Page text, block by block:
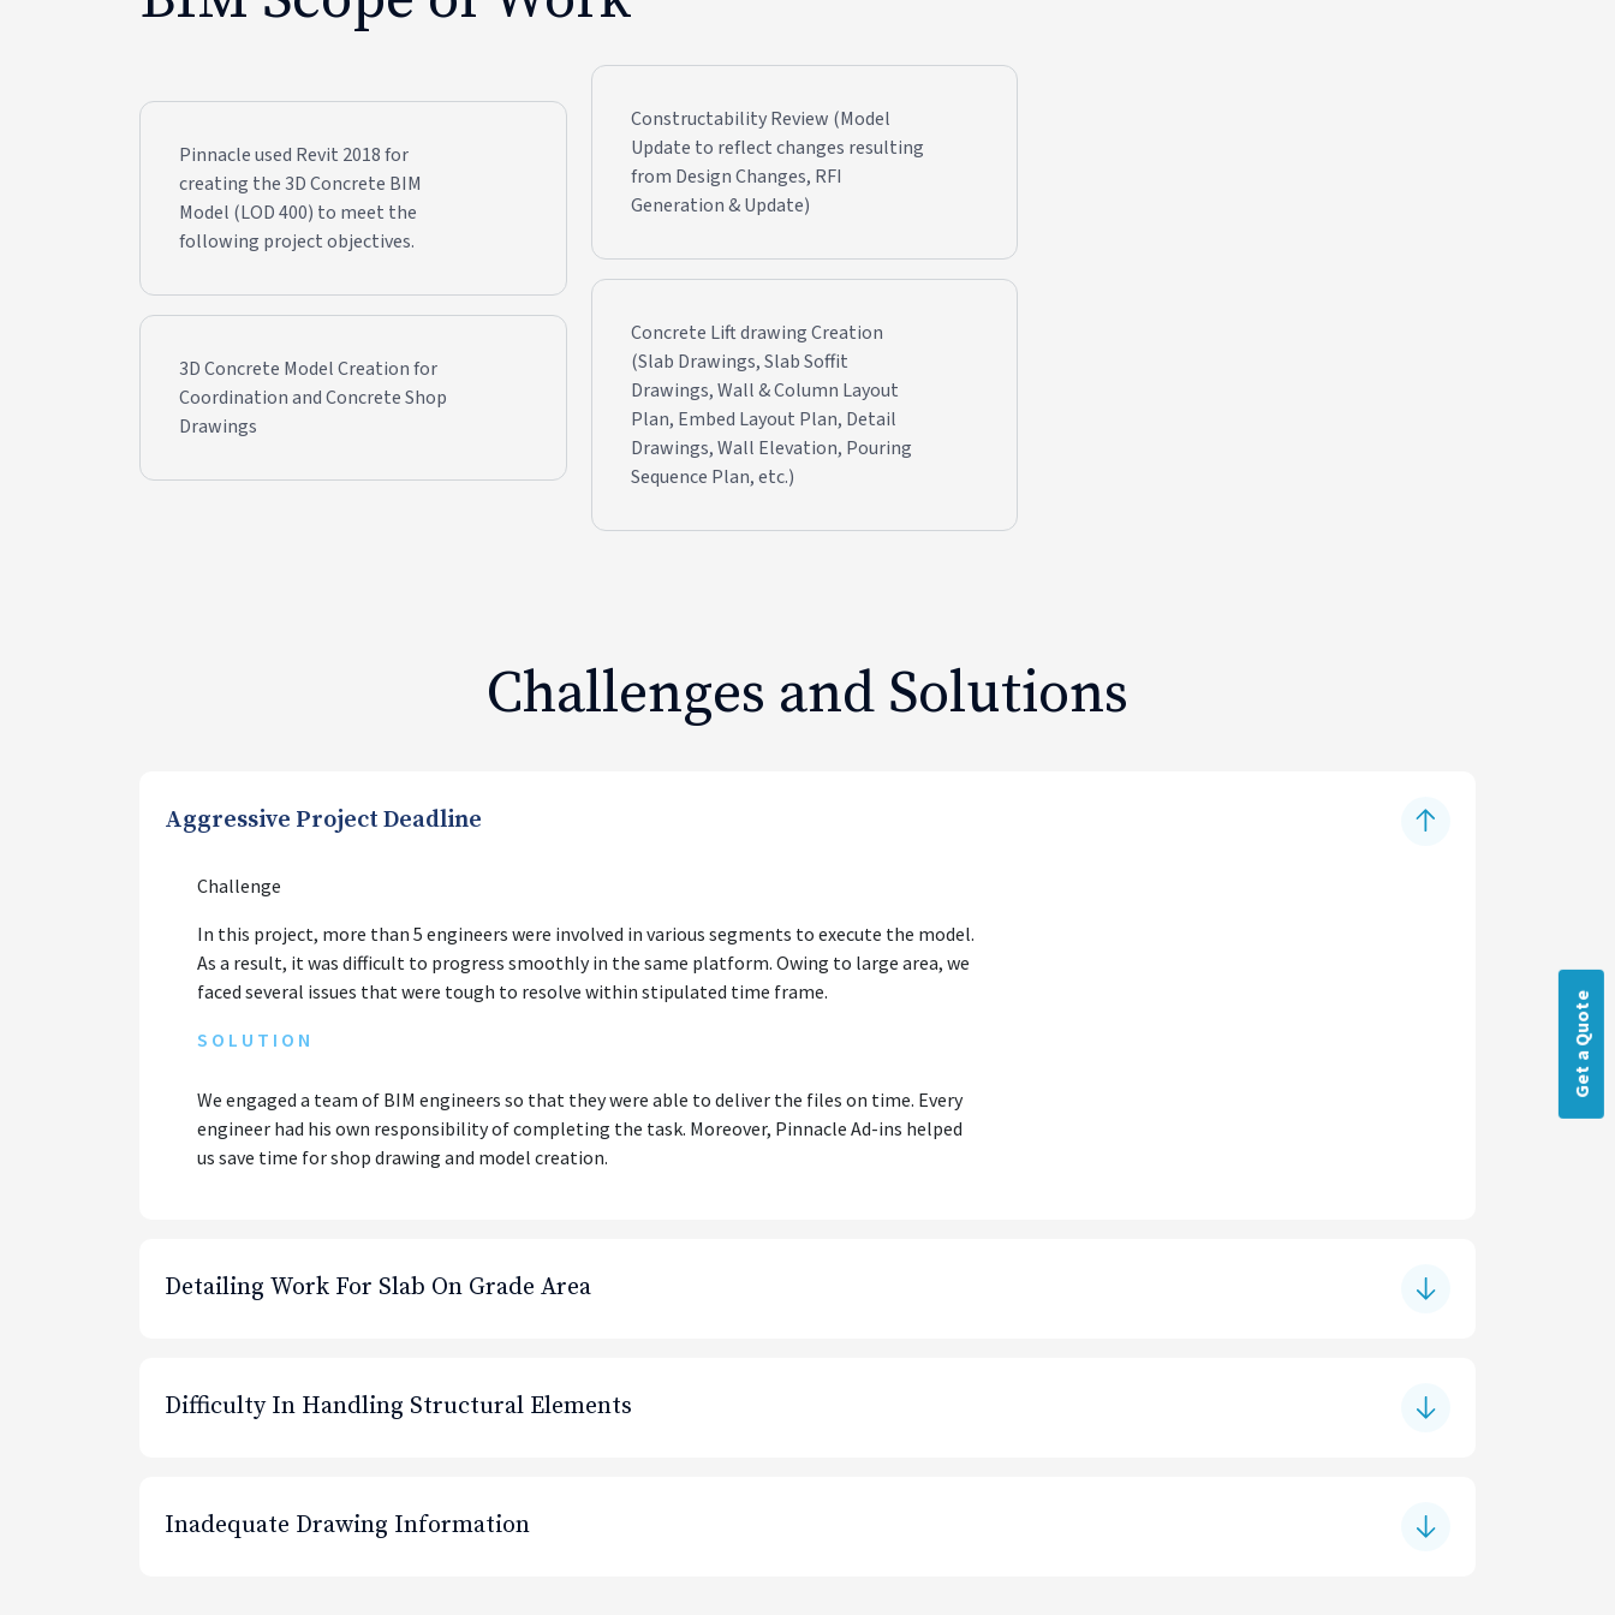
Pinnacle used Revit 2018 for
creating the 3D Concrete BIM
Model (LOD 400) to meet the
following project objectives.
3D Concrete Model Creation for
Coordination and Concrete Shop
Drawings
Constructability Review (Model
Update to reflect changes resulting
from Design Changes, RFI
Generation & Update)
Concrete Lift drawing Creation
(Slab Drawings, Slab Soffit
Drawings, Wall & Column Layout
Plan, Embed Layout Plan, Detail
Drawings, Wall Elevation, Pouring
Sequence Plan, etc.)
Challenges and Solutions
Aggressive Project Deadline
Challenge
In this project, more than 5 engineers were involved in various segments to execute the model.
As a result, it was difficult to progress smoothly in the same platform. Owing to large area, we
faced several issues that were tough to resolve within stipulated time frame.
SOLUTION
We engaged a team of BIM engineers so that they were able to deliver the files on time. Every
engineer had his own responsibility of completing the task. Moreover, Pinnacle Ad-ins helped
us save time for shop drawing and model creation.
Detailing Work For Slab On Grade Area
Difficulty In Handling Structural Elements
Inadequate Drawing Information
Get a Quote